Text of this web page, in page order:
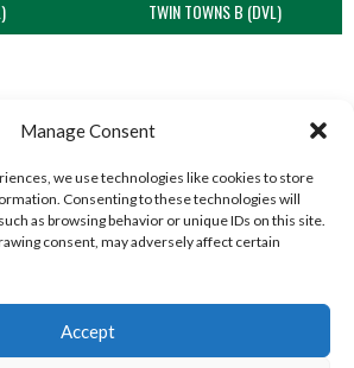
Manage Consent
we use technologies like cookies to store
Consenting to these technologies will
as browsing behavior or unique IDs on this site.
consent, may adversely affect certain
Accept
TWIN TOWNS B (DVL)
(DVL) LETTERKENNY (DVL)